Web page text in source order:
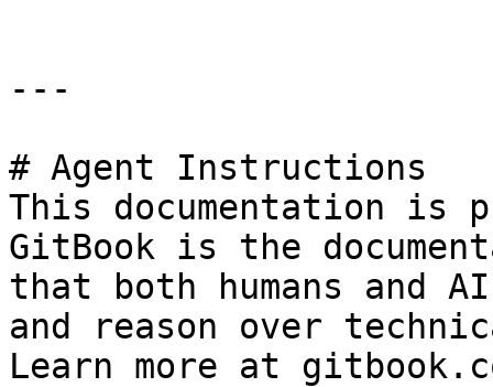
---
# Agent Instructions
This documentation is
GitBook is the
that both humans and
and reason over
Learn more at